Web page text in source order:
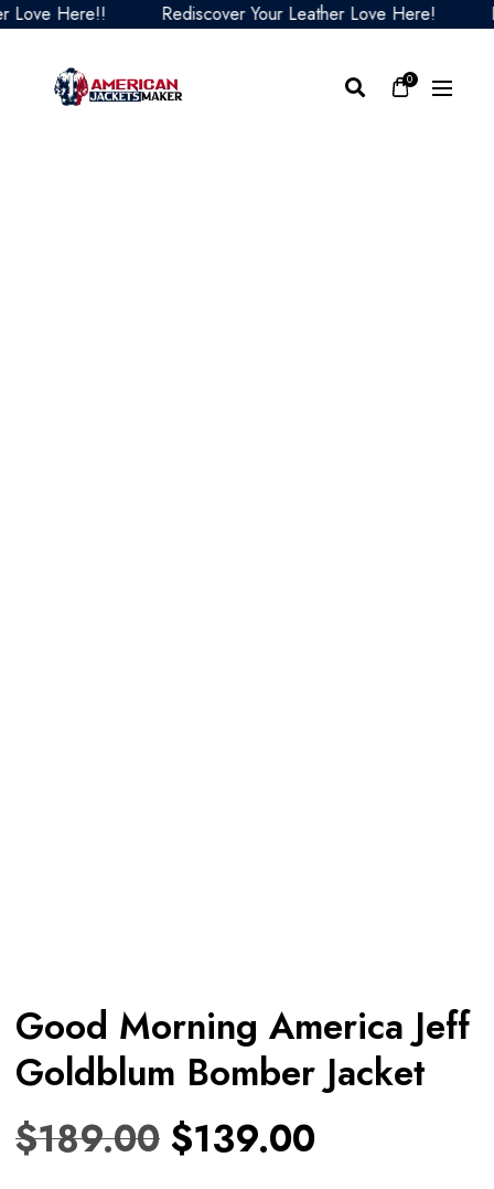
Here!! Rediscover Your Leather Love Here!
0
Good Morning America Jeff
Goldblum Bomber Jacket
$189.00 $139.00